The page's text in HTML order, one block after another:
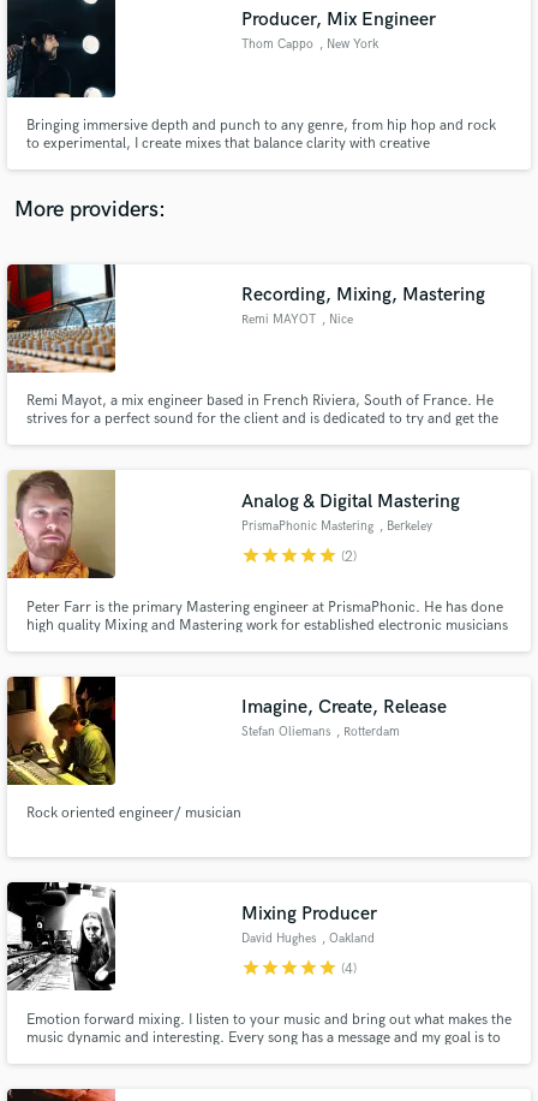
Producer, Mix Engineer
Thom Cappo , New York
Bringing immersive depth and punch to any genre, from hip hop and rock
to experimental, I create mixes that balance clarity with creative
listeners into more than just a vibe, but a sonic experience as well.
More providers:
Recording, Mixing, Mastering
Remi MAYOT , Nice
Remi Mayot, a mix engineer based in French Riviera, South of France. He
strives for a perfect sound for the client and is dedicated to try and get the
Analog & Digital Mastering
PrismaPhonic Mastering , Berkeley
starstarstarstarstar (2)
Peter Farr is the primary Mastering engineer at PrismaPhonic. He has done
high quality Mixing and Mastering work for established electronic musicians
Imagine, Create, Release
Stefan Oliemans , Rotterdam
Rock oriented engineer/ musician
Mixing Producer
David Hughes , Oakland
starstarstarstarstar (4)
Emotion forward mixing. I listen to your music and bring out what makes the
music dynamic and interesting. Every song has a message and my goal is to
audio samples and verified reviews of top pros.
Get Free Proposals
Contact pros directly with your project details
and receive handcrafted proposals and budgets
in a flash.
Fund and work on your project through our
secure platform. Payment is only released when